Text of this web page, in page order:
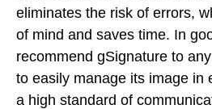
eliminates the risk of errors,
of mind and saves time. In
recommend gSignature to
to easily manage its image in
a high standard of